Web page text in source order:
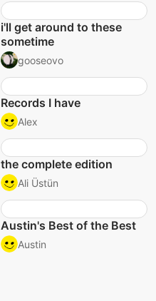
i'll get around to these
sometime
gooseovo
Records I have
Alex
the complete edition
Ali Üstün
Austin's Best of the Best
Austin